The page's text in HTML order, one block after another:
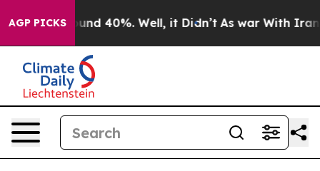
AGP PICKS
Floor Around 40%. Well, it Didn’t As war With Iran